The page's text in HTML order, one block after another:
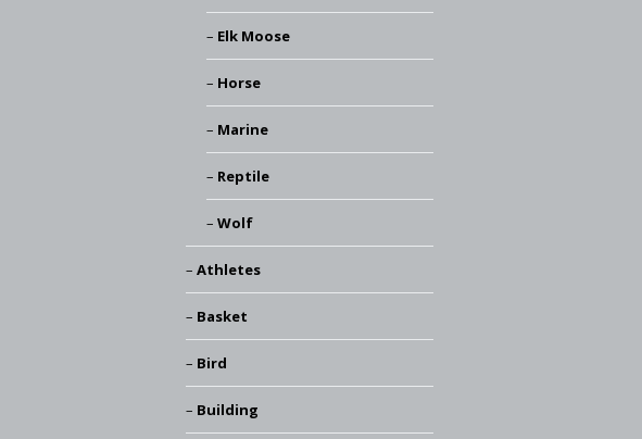
Elk Moose
Horse
Marine
Reptile
Wolf
Athletes
Basket
Bird
Building